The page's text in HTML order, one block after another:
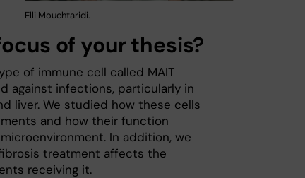
Elli Mouchtaridi.
of your thesis?
of immune cell called MAIT
against infections, particularly in
liver. We studied how these cells
and how their function
In addition, we
treatment affects the
receiving it.